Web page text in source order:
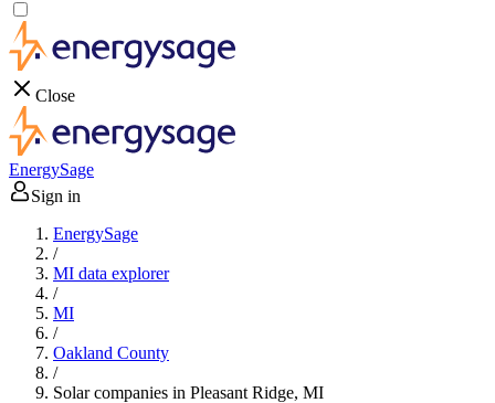
Close
EnergySage
Sign in
EnergySage
/
MI data explorer
/
MI
/
Oakland County
/
Solar companies in Pleasant Ridge, MI